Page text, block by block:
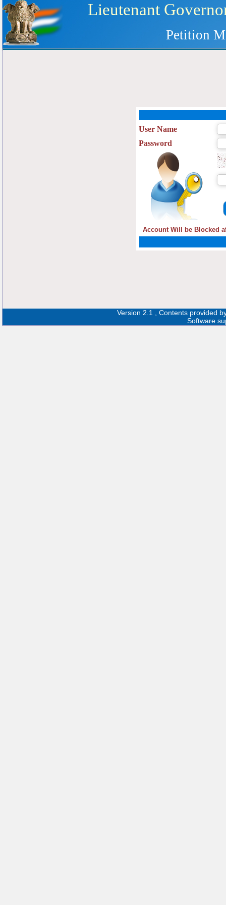
Lieutenant
Petition
User Name
Password
Account Will be Blocked
Version 2.1 , Contents provided
Software